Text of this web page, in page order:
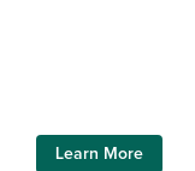
Learn More